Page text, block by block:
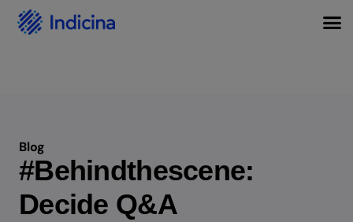
Blog
#Behindthescene:
Decide Q&A